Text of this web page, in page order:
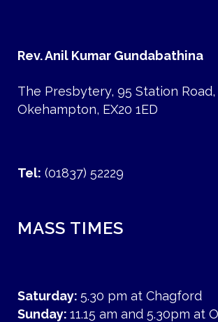
Rev. Anil Kumar Gundabathina
The Presbytery, 95 Station Road,
Okehampton, EX20 1ED
Tel: (01837) 52229
MASS TIMES
Saturday: 5.30 pm at Chagford
Sunday: 11.15 am and 5.30pm at